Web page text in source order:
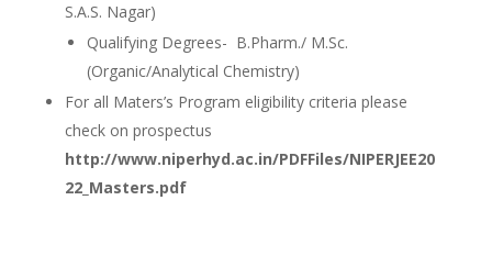
S.A.S. Nagar)
Qualifying Degrees- B.Pharm./ M.Sc.
(Organic/Analytical Chemistry)
For all Maters’s Program eligibility criteria please
check on prospectus
http://www.niperhyd.ac.in/PDFFiles/NIPERJEE20
22_Masters.pdf